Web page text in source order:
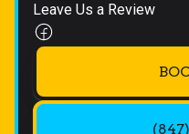
Leave Us a Review